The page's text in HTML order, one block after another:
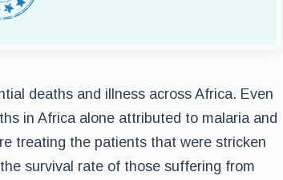
deaths and illness across Africa. Even
in Africa alone attributed to malaria and
treating the patients that were stricken
survival rate of those suffering from